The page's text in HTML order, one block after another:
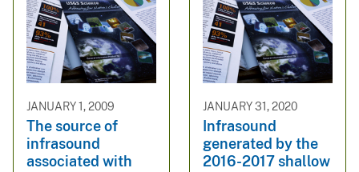
JANUARY 1, 2009
The source of
infrasound
associated with
JANUARY 31, 2020
Infrasound
generated by the
2016-2017 shallow